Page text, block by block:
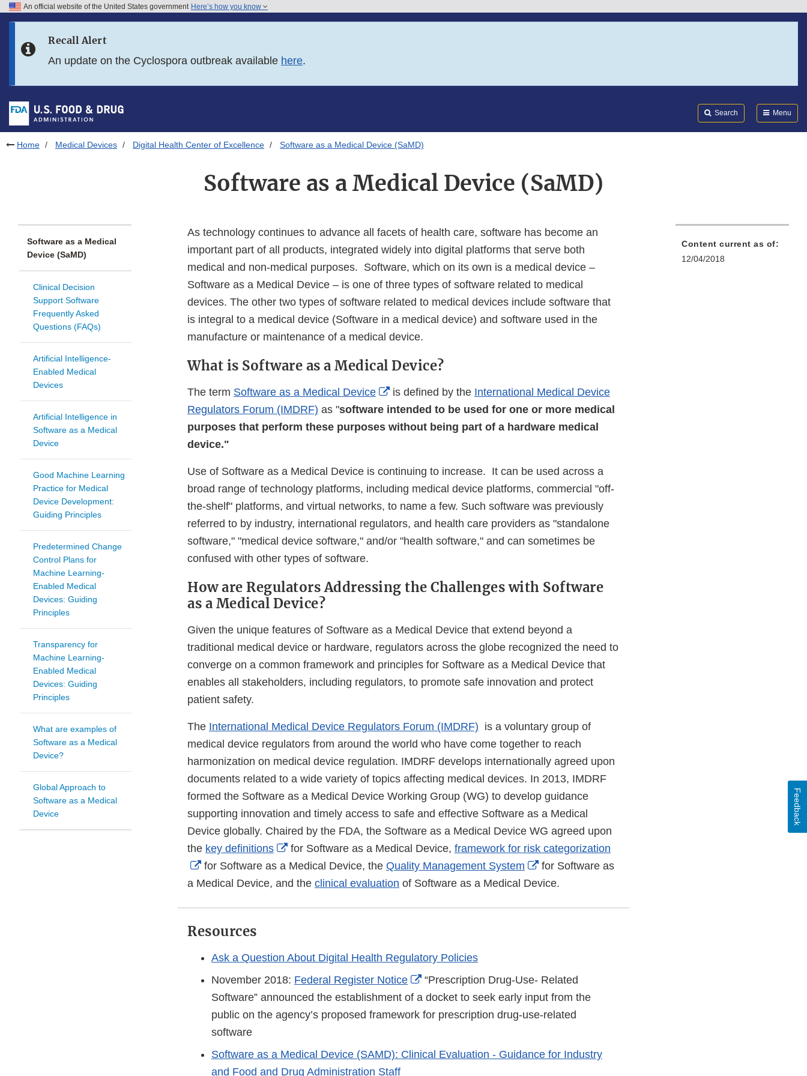
Skip to FDA Search
Skip to footer links
An official website of the United States government Here’s how you know
Recall Alert
An update on the Cyclospora outbreak available here.
Search Menu
Home Medical Devices Digital Health Center of Excellence Software as a Medical Device (SaMD)
Software as a Medical Device (SaMD)
Software as a Medical
Device (SaMD)
Clinical Decision
Support Software
Frequently Asked
Questions (FAQs)
Artificial Intelligence-
Enabled Medical
Devices
Artificial Intelligence in
Software as a Medical
Device
Good Machine Learning
Practice for Medical
Device Development:
Guiding Principles
Predetermined Change
Control Plans for
Machine Learning-
Enabled Medical
Devices: Guiding
Principles
Transparency for
Machine Learning-
Enabled Medical
Devices: Guiding
Principles
What are examples of
Software as a Medical
Device?
Global Approach to
Software as a Medical
Device
As technology continues to advance all facets of health care, software has become an
important part of all products, integrated widely into digital platforms that serve both
medical and non-medical purposes. Software, which on its own is a medical device –
Software as a Medical Device – is one of three types of software related to medical
devices. The other two types of software related to medical devices include software that
is integral to a medical device (Software in a medical device) and software used in the
manufacture or maintenance of a medical device.
What is Software as a Medical Device?
The term Software as a Medical Device
External
Link
Disclaimer
is defined by the International Medical Device
Regulators Forum (IMDRF) as "software intended to be used for one or more medical
purposes that perform these purposes without being part of a hardware medical
device."
Use of Software as a Medical Device is continuing to increase. It can be used across a
broad range of technology platforms, including medical device platforms, commercial "off-
the-shelf" platforms, and virtual networks, to name a few. Such software was previously
referred to by industry, international regulators, and health care providers as "standalone
software," "medical device software," and/or "health software," and can sometimes be
confused with other types of software.
How are Regulators Addressing the Challenges with Software
as a Medical Device?
Given the unique features of Software as a Medical Device that extend beyond a
traditional medical device or hardware, regulators across the globe recognized the need to
converge on a common framework and principles for Software as a Medical Device that
enables all stakeholders, including regulators, to promote safe innovation and protect
patient safety.
The International Medical Device Regulators Forum (IMDRF) is a voluntary group of
medical device regulators from around the world who have come together to reach
harmonization on medical device regulation. IMDRF develops internationally agreed upon
documents related to a wide variety of topics affecting medical devices. In 2013, IMDRF
formed the Software as a Medical Device Working Group (WG) to develop guidance
supporting innovation and timely access to safe and effective Software as a Medical
Device globally. Chaired by the FDA, the Software as a Medical Device WG agreed upon
the key definitions
External
Link
Disclaimer
for Software as a Medical Device, framework for risk categorization
External
Link
for Software as a Medical Device, the Quality Management System
External
Link
for Software as
a Medical Device, and the clinical evaluation of Software as a Medical Device.
Resources
Ask a Question About Digital Health Regulatory Policies
November 2018: Federal Register Notice
External
Link
Disclaimer
“Prescription Drug-Use- Related
Software” announced the establishment of a docket to seek early input from the
public on the agency’s proposed framework for prescription drug-use-related
software
Software as a Medical Device (SAMD): Clinical Evaluation - Guidance for Industry
and Food and Drug Administration Staff
Content current as of:
12/04/2018
Feedback